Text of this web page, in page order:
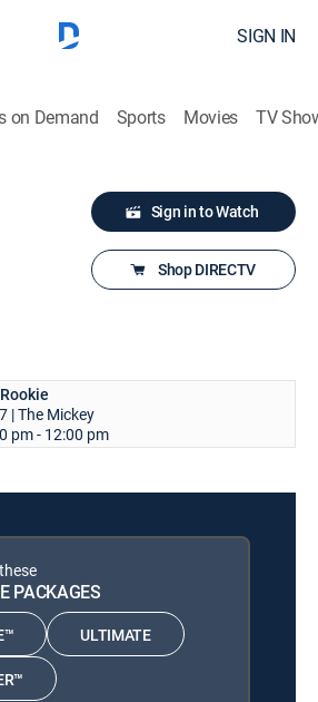
SIGN IN
on Demand Sports Movies TV
Sign in to Watch
Shop DIRECTV
| The Mickey
pm - 12:00 pm
PACKAGES
ULTIMATE